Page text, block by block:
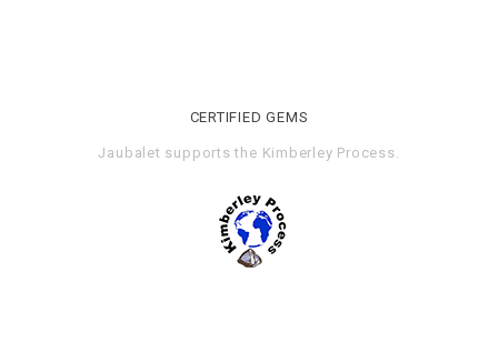
CERTIFIED GEMS
Jaubalet supports the Kimberley Process.